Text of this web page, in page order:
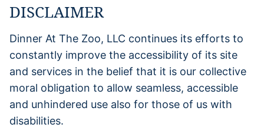
DISCLAIMER
Dinner At The Zoo, LLC continues its efforts to
constantly improve the accessibility of its site
and services in the belief that it is our collective
moral obligation to allow seamless, accessible
and unhindered use also for those of us with
disabilities.